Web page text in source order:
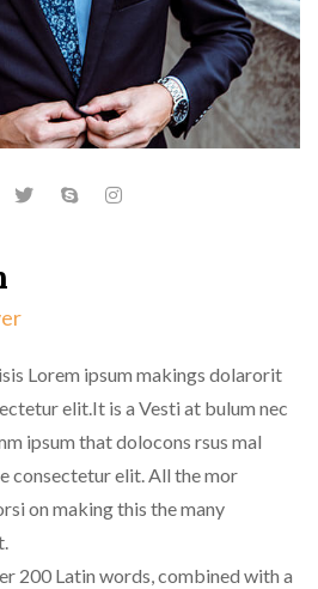
Lorem ipsum makings dolarorit
elit.It is a Vesti at bulum nec
ipsum that dolocons rsus mal
consectetur elit. All the mor
on making this the many
200 Latin words, combined with a